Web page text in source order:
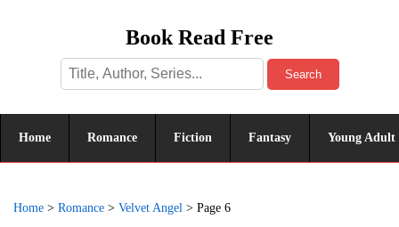
Book Read Free
Search
Home Romance Fiction Fantasy Young Adult
Home > Romance > Velvet Angel > Page 6